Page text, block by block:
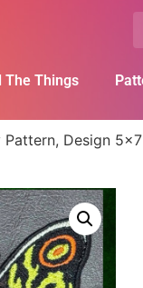
The Things
Design